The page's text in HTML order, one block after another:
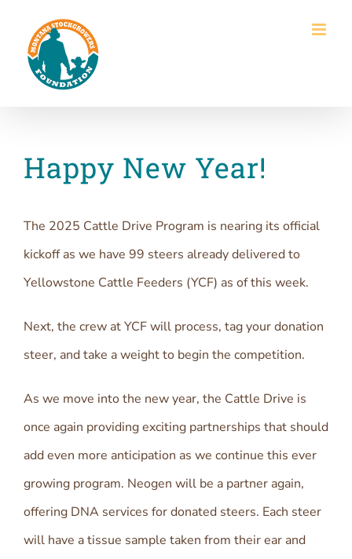
content
Happy New Year!
The 2025 Cattle Drive Program is nearing its official
kickoff as we have 99 steers already delivered to
Yellowstone Cattle Feeders (YCF) as of this week.
Next, the crew at YCF will process, tag your donation
steer, and take a weight to begin the competition.
As we move into the new year, the Cattle Drive is
once again providing exciting partnerships that should
add even more anticipation as we continue this ever
growing program. Neogen will be a partner again,
offering DNA services for donated steers. Each steer
will have a tissue sample taken from their ear and